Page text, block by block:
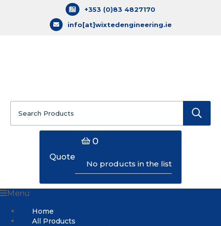
+353 (0)83 4827170
info[at]wixtedengineering.ie
Search
for:
Quote
0
No products in the list
Menu
Home
All Products